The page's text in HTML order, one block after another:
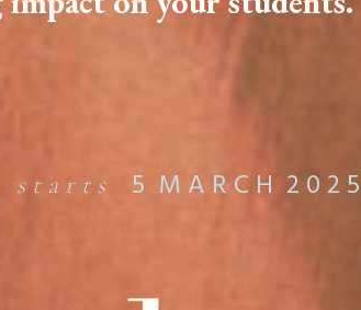
s t a r t s 5 M A R C H 2 0 2 5